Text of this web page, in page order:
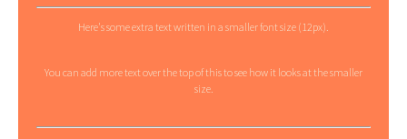
Here's some extra text written in a smaller font size (12px).
You can add more text over the top of this to see how it looks at the smaller
size.